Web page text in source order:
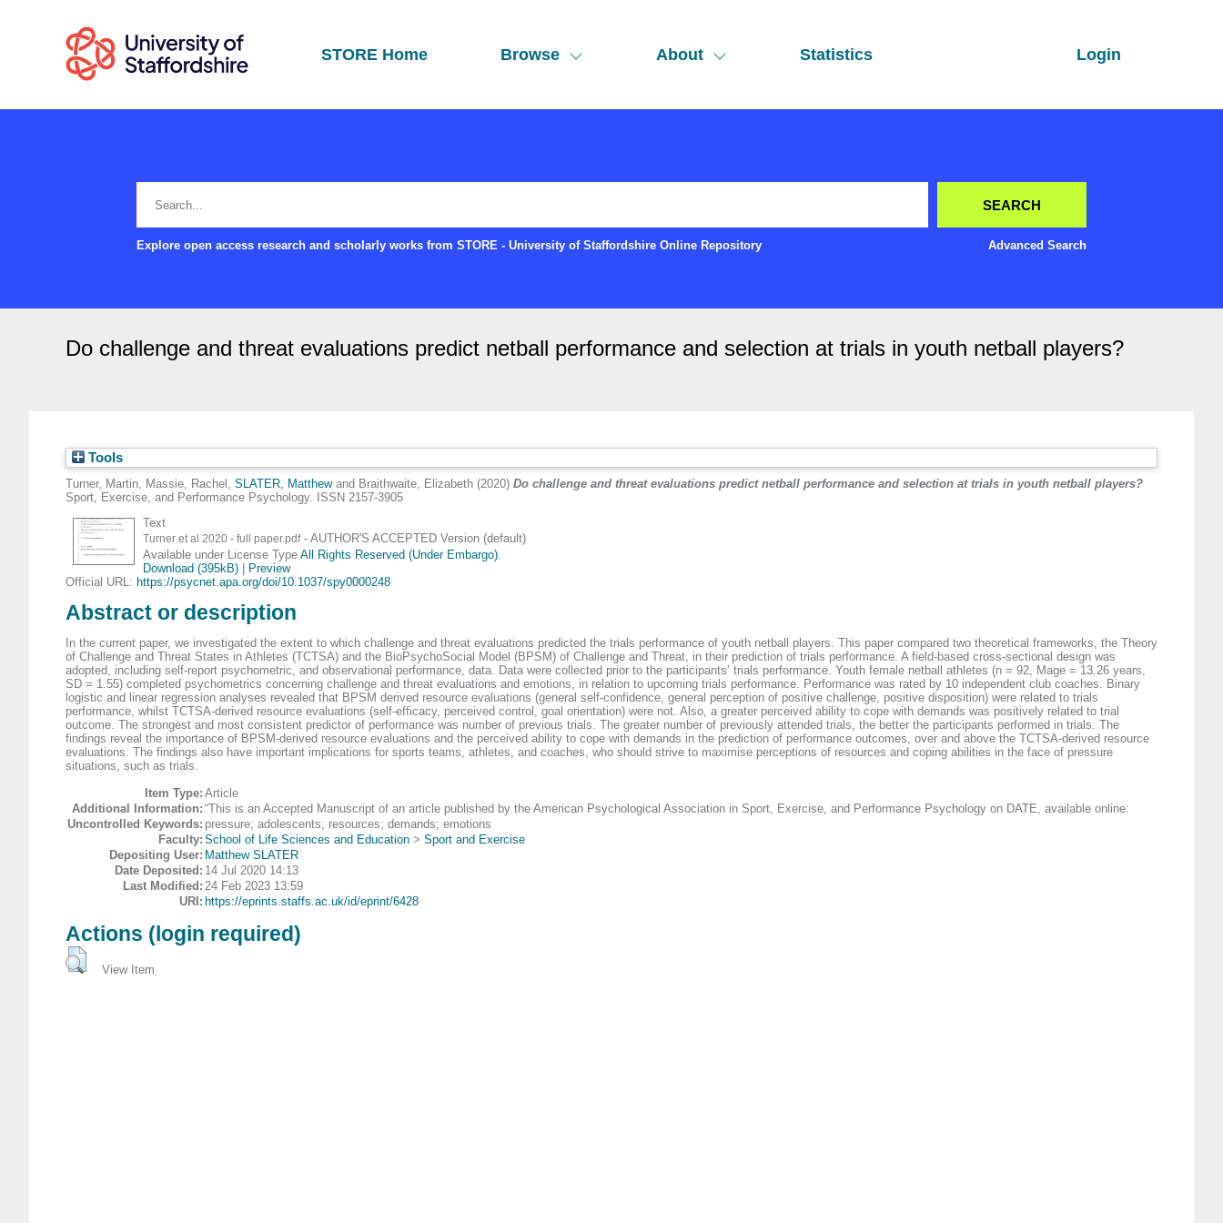
STORE Home Browse About Statistics Login
Explore open access research and scholarly works from STORE - University of Staffordshire Online Repository Advanced Search
Do challenge and threat evaluations predict netball performance and selection at trials in youth netball players?
Tools
Turner, Martin, Massie, Rachel , SLATER, Matthewand Braithwaite, Elizabeth (2020) Do challenge and threat evaluations predict netball performance and selection at trials in youth netball players?
Sport, Exercise, and Performance Psychology. ISSN 2157-3905
Text
Turner et al 2020 - full paper.pdf- AUTHOR'S ACCEPTED Version (default)
Available under License Type All Rights Reserved (Under Embargo).
Download (395kB)|
Preview
Official URL: https://psycnet.apa.org/doi/10.1037/spy0000248
Abstract or description
In the current paper, we investigated the extent to which challenge and threat evaluations predicted the trials performance of youth netball players. This paper compared two theoretical frameworks, the Theory
of Challenge and Threat States in Athletes (TCTSA) and the BioPsychoSocial Model (BPSM) of Challenge and Threat, in their prediction of trials performance. A field-based cross-sectional design was
adopted, including self-report psychometric, and observational performance, data. Data were collected prior to the participants’ trials performance. Youth female netball athletes (n = 92, Mage = 13.26 years,
SD = 1.55) completed psychometrics concerning challenge and threat evaluations and emotions, in relation to upcoming trials performance. Performance was rated by 10 independent club coaches. Binary
logistic and linear regression analyses revealed that BPSM derived resource evaluations (general self-confidence, general perception of positive challenge, positive disposition) were related to trials
performance, whilst TCTSA-derived resource evaluations (self-efficacy, perceived control, goal orientation) were not. Also, a greater perceived ability to cope with demands was positively related to trial
outcome. The strongest and most consistent predictor of performance was number of previous trials. The greater number of previously attended trials, the better the participants performed in trials. The
findings reveal the importance of BPSM-derived resource evaluations and the perceived ability to cope with demands in the prediction of performance outcomes, over and above the TCTSA-derived resource
evaluations. The findings also have important implications for sports teams, athletes, and coaches, who should strive to maximise perceptions of resources and coping abilities in the face of pressure
situations, such as trials.
Item Type: Article
Additional Information: “This is an Accepted Manuscript of an article published by the American Psychological Association in Sport, Exercise, and Performance Psychology on DATE, available online:
Uncontrolled Keywords: pressure; adolescents; resources; demands; emotions
Faculty: School of Life Sciences and Education > Sport and Exercise
Depositing User: Matthew SLATER
Date Deposited: 14 Jul 2020 14:13
Last Modified: 24 Feb 2023 13:59
URI: https://eprints.staffs.ac.uk/id/eprint/6428
Actions (login required)
View Item